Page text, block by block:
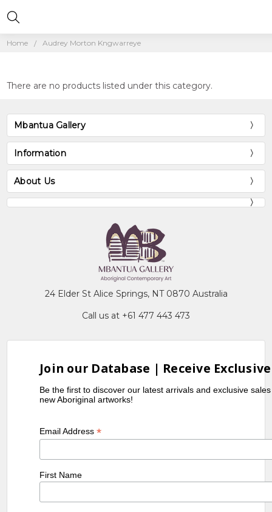
Home Audrey Morton Kngwarreye
There are no products listed under this category.
Mbantua Gallery
Information
About Us
24 Elder St Alice Springs, NT 0870 Australia
Call us at +61 477 443 473
Join our Database | Receive
Be the first to discover our latest arrivals and exclusive
new Aboriginal artworks!
Email Address*
First Name